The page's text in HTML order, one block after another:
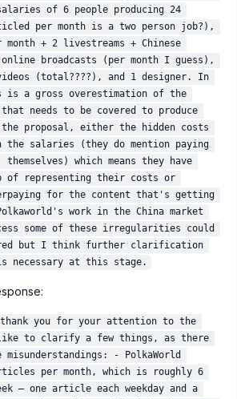
of 6 people producing 24
per month is a two person job?),
+ 2 livestreams + Chinese
broadcasts (per month I guess),
(total????), and 1 designer. In
is a gross overestimation of the
that needs to be covered to produce
proposal, either the hidden costs
the salaries (they do mention paying
which means they have
of representing their costs or
for the content that's getting
work in the China market
some of these irregularities could
but I think further clarification
necessary at this stage.
you for your attention to the
to clarify a few things, as there
misunderstandings: - PolkaWorld
per month, which is roughly 6
— one article each weekday and a